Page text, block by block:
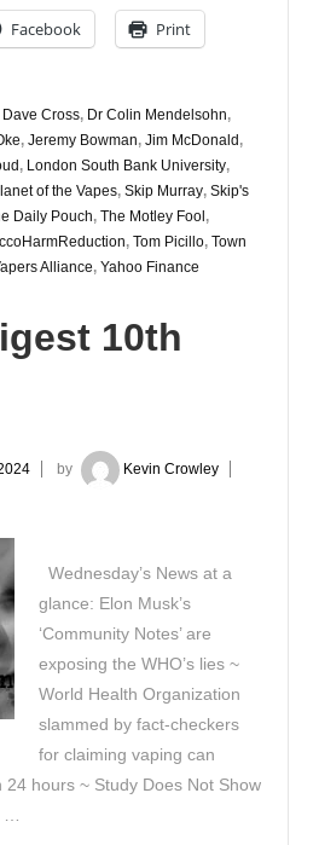
Facebook Print
Dave Cross, Dr Colin Mendelsohn,
, Jeremy Bowman, Jim McDonald ,
, London South Bank University,
of the Vapes, Skip Murray, Skip's
Daily Pouch, The Motley Fool ,
, Tom Picillo, Town
Alliance, Yahoo Finance
10th
by Kevin Crowley
Wednesday’s News at a
glance: Elon Musk’s
‘Community Notes’ are
exposing the WHO’s lies ~
World Health Organization
slammed by fact-checkers
for claiming vaping can
hours ~ Study Does Not Show